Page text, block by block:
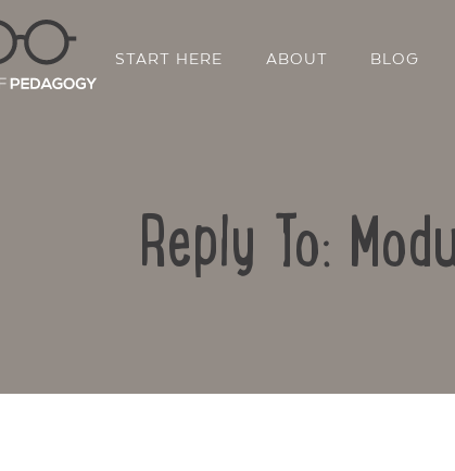
START HERE ABOUT BLOG
Reply To: